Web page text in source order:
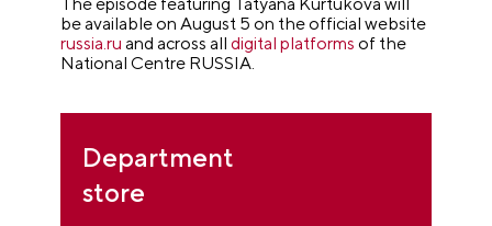
The episode featuring Tatyana Kurtukova will
be available on August 5 on the official website
russia.ru and across alldigital platforms of the
National Centre RUSSIA.
Department
store